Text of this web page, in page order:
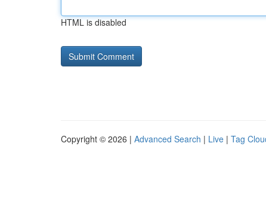
HTML is disabled
Copyright © 2026 | Advanced Search | Live | Tag